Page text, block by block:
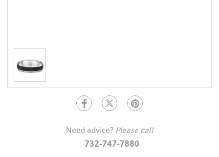
Need advice? Please call
732-747-7880